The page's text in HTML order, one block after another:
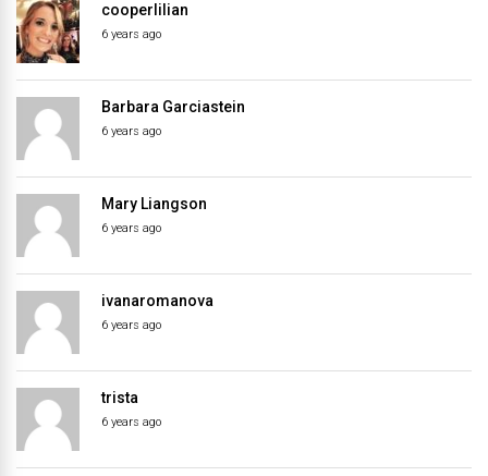
cooperlilian
6 years ago
Barbara Garciastein
6 years ago
Mary Liangson
6 years ago
ivanaromanova
6 years ago
trista
6 years ago